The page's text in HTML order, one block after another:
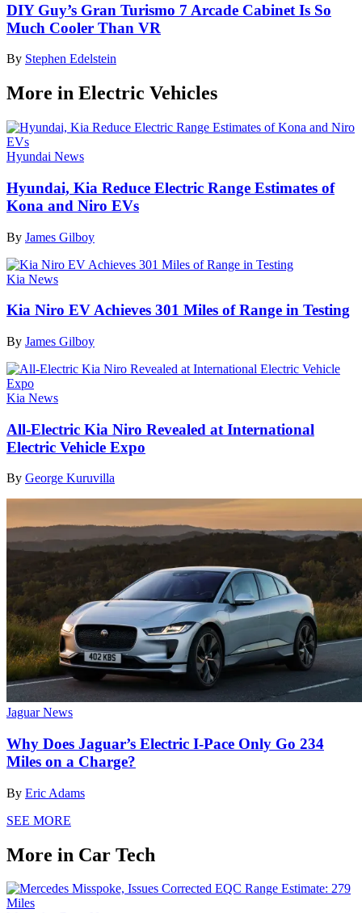
DIY Guy’s Gran Turismo 7 Arcade Cabinet Is So
Much Cooler Than VR
By Stephen Edelstein
More in Electric Vehicles
Hyundai News
Hyundai, Kia Reduce Electric Range Estimates of
Kona and Niro EVs
By James Gilboy
Kia News
Kia Niro EV Achieves 301 Miles of Range in Testing
By James Gilboy
Kia News
All-Electric Kia Niro Revealed at International
Electric Vehicle Expo
By George Kuruvilla
Jaguar News
Why Does Jaguar’s Electric I-Pace Only Go 234
Miles on a Charge?
By Eric Adams
SEE MORE
More in Car Tech